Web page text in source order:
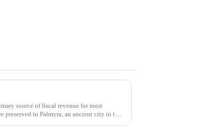
source of fiscal revenue for most
in Palmyra, an ancient city in the